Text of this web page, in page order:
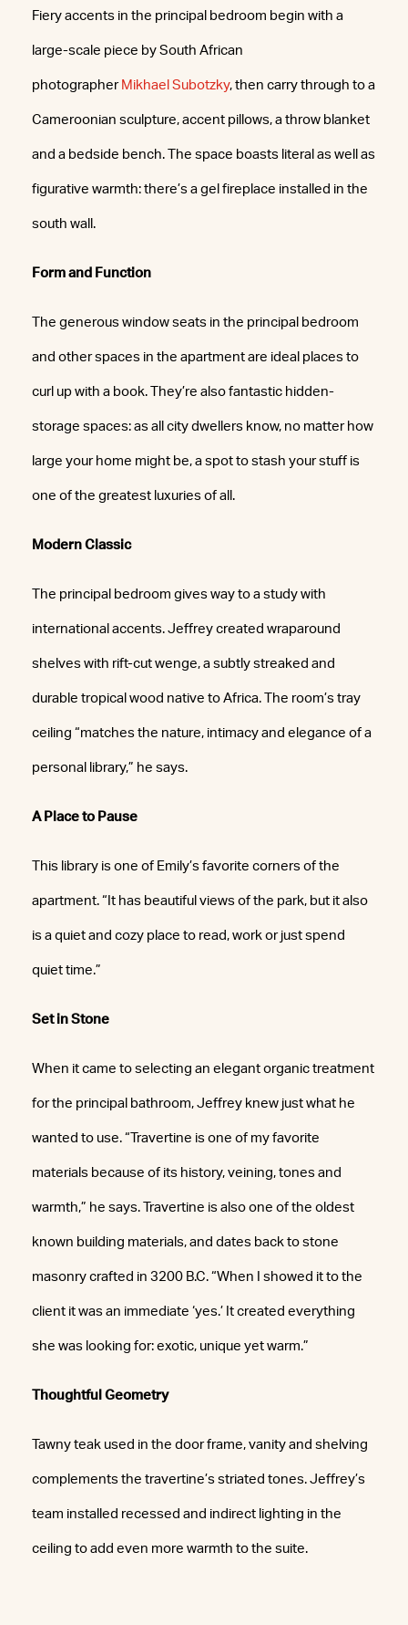
Fiery accents in the principal bedroom begin with a
large-scale piece by South African
photographer Mikhael Subotzky, then carry through to a
Cameroonian sculpture, accent pillows, a throw blanket
and a bedside bench. The space boasts literal as well as
figurative warmth: there’s a gel fireplace installed in the
south wall.
Form and Function
The generous window seats in the principal bedroom
and other spaces in the apartment are ideal places to
curl up with a book. They’re also fantastic hidden-
storage spaces: as all city dwellers know, no matter how
large your home might be, a spot to stash your stuff is
one of the greatest luxuries of all.
Modern Classic
The principal bedroom gives way to a study with
international accents. Jeffrey created wraparound
shelves with rift-cut wenge, a subtly streaked and
durable tropical wood native to Africa. The room’s tray
ceiling “matches the nature, intimacy and elegance of a
personal library,” he says.
A Place to Pause
This library is one of Emily’s favorite corners of the
apartment. “It has beautiful views of the park, but it also
is a quiet and cozy place to read, work or just spend
quiet time.”
Set in Stone
When it came to selecting an elegant organic treatment
for the principal bathroom, Jeffrey knew just what he
wanted to use. “Travertine is one of my favorite
materials because of its history, veining, tones and
warmth,” he says. Travertine is also one of the oldest
known building materials, and dates back to stone
masonry crafted in 3200 B.C. “When I showed it to the
client it was an immediate ‘yes.’ It created everything
she was looking for: exotic, unique yet warm.”
Thoughtful Geometry
Tawny teak used in the door frame, vanity and shelving
complements the travertine’s striated tones. Jeffrey’s
team installed recessed and indirect lighting in the
ceiling to add even more warmth to the suite.